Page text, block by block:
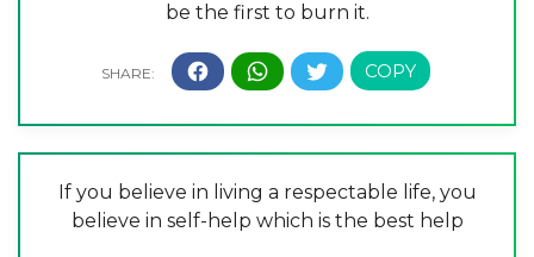
be the first to burn it.
If you believe in living a respectable life, you
believe in self-help which is the best help